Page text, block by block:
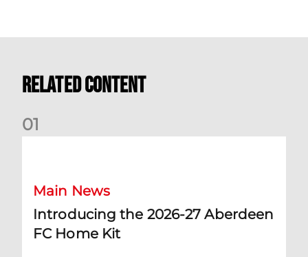
Related Content
01
Main News
Introducing the 2026-27 Aberdeen
FC Home Kit